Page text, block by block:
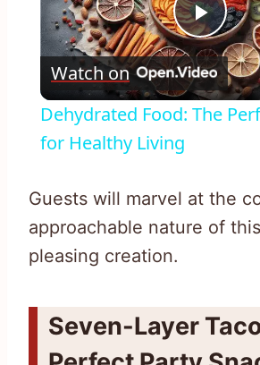
Play
Watch on
Dehydrated Food: The
for Healthy Living
Guests will marvel at the
approachable nature of
pleasing creation.
Seven-Layer